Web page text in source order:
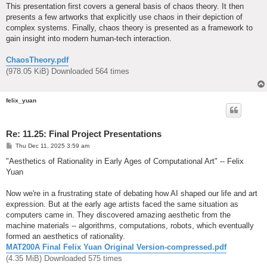
This presentation first covers a general basis of chaos theory. It then
presents a few artworks that explicitly use chaos in their depiction of
complex systems. Finally, chaos theory is presented as a framework to
gain insight into modern human-tech interaction.
ChaosTheory.pdf
(978.05 KiB) Downloaded 564 times
felix_yuan
Re: 11.25: Final Project Presentations
P
s
Thu Dec 11, 2025 3:59 am
"Aesthetics of Rationality in Early Ages of Computational Art" -- Felix
Yuan
Now we're in a frustrating state of debating how AI shaped our life and art
expression. But at the early age artists faced the same situation as
computers came in. They discovered amazing aesthetic from the
machine materials -- algorithms, computations, robots, which eventually
formed an aesthetics of rationality.
MAT200A Final Felix Yuan Original Version-compressed.pdf
(4.35 MiB) Downloaded 575 times